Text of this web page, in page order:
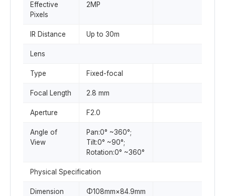
Effective
Pixels
2MP
IR Distance Up to 30m
Lens
Type Fixed-focal
Focal Length 2.8 mm
Aperture F2.0
Angle of
View
Pan:0° ~360°;
Tilt:0° ~90°;
Rotation:0° ~360°
Physical Specification
Dimension Φ108mm×84.9mm